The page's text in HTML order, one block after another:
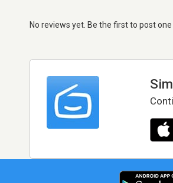
No reviews yet. Be the first to post one